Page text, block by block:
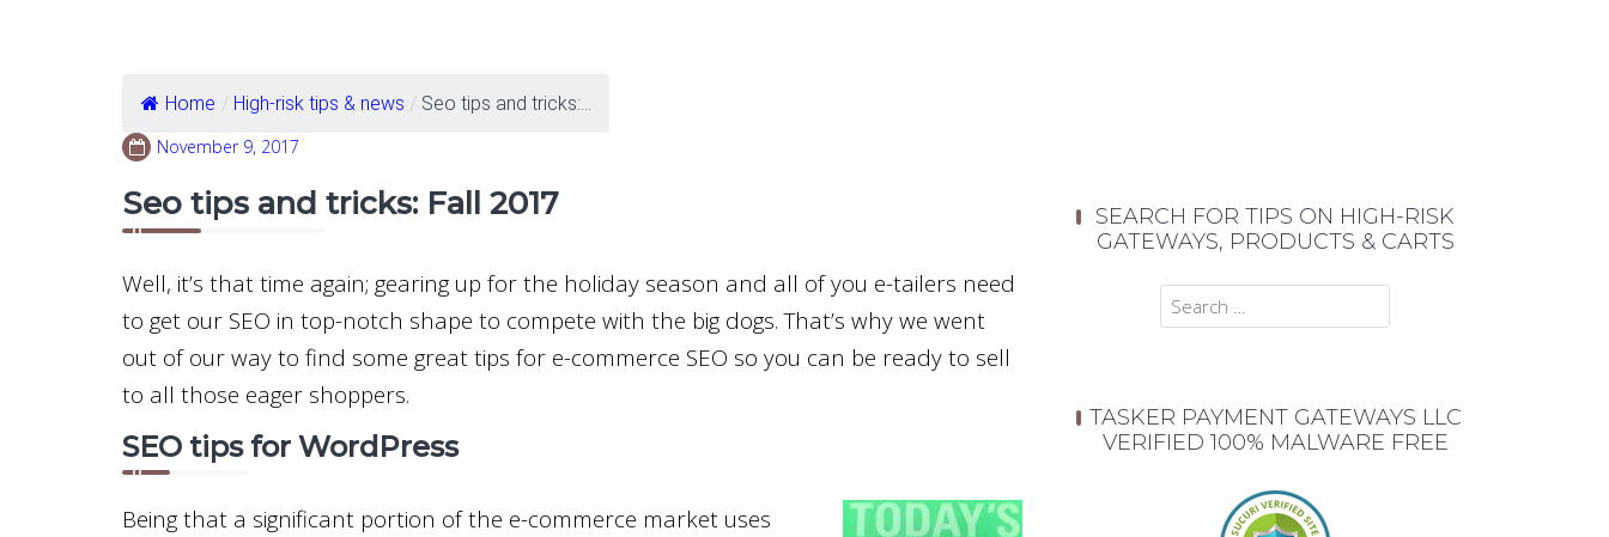
Home / High-risk tips & news / Seo tips and tricks:...
November 9, 2017
Seo tips and tricks: Fall 2017
Well, it’s that time again; gearing up for the holiday season and all of you e-tailers need
to get our SEO in top-notch shape to compete with the big dogs. That’s why we went
out of our way to find some great tips for e-commerce SEO so you can be ready to sell
to all those eager shoppers.
SEO tips for WordPress
Being that a significant portion of the e-commerce market uses
SEARCH FOR TIPS ON HIGH-RISK
GATEWAYS, PRODUCTS & CARTS
Search
TASKER PAYMENT GATEWAYS LLC
VERIFIED 100% MALWARE FREE